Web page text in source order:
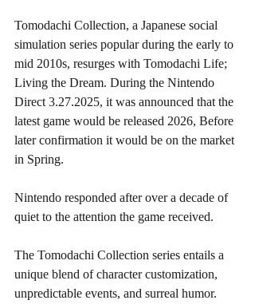
Tomodachi Collection, a Japanese social
simulation series popular during the early to
mid 2010s, resurges with Tomodachi Life;
Living the Dream. During the Nintendo
Direct 3.27.2025, it was announced that the
latest game would be released 2026, Before
later confirmation it would be on the market
in Spring.
Nintendo responded after over a decade of
quiet to the attention the game received.
The Tomodachi Collection series entails a
unique blend of character customization,
unpredictable events, and surreal humor.